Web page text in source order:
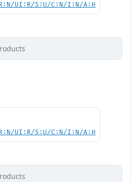
UI:R/S:U/C:N/I:N/A:H
UI:R/S:U/C:N/I:N/A:H